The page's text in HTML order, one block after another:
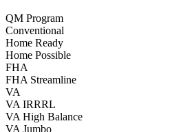
QM Program
Conventional
Home Ready
Home Possible
FHA
FHA Streamline
VA
VA IRRRL
VA High Balance
VA Jumbo